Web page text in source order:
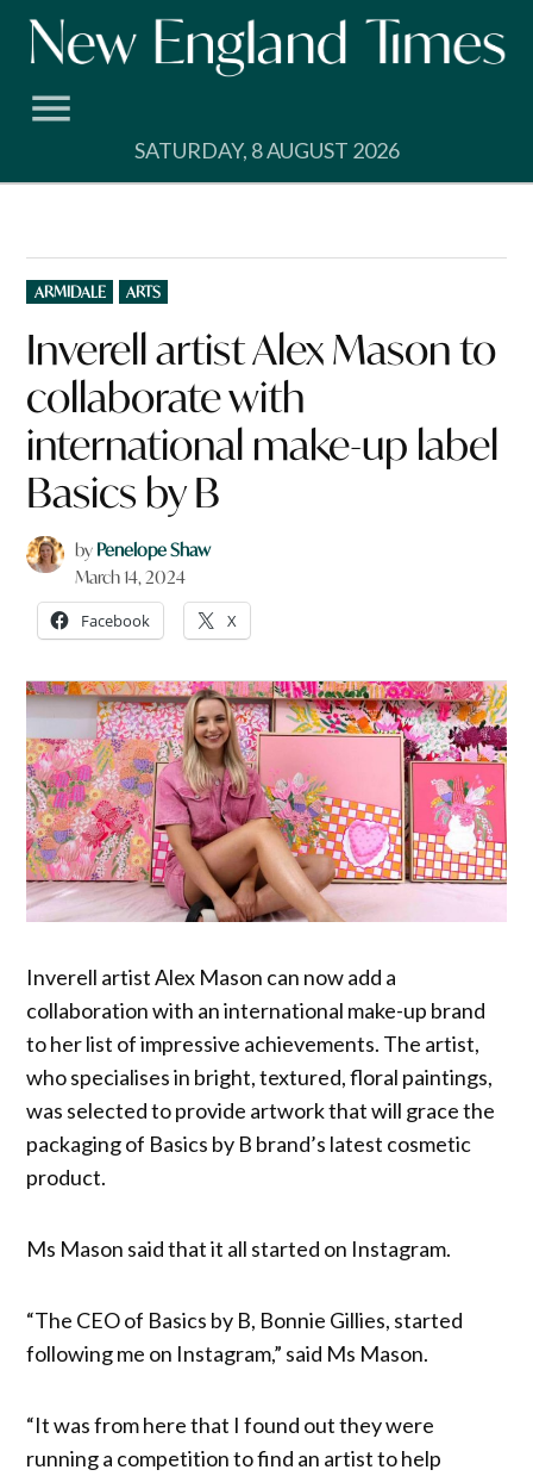
Skip
SATURDAY, 8 AUGUST 2026
POSTED
IN
ARMIDALE ARTS
Inverell artist Alex Mason to
collaborate with
international make-up label
Basics by B
by Penelope Shaw
March 14, 2024
Facebook X
Inverell artist Alex Mason can now add a
collaboration with an international make-up brand
to her list of impressive achievements. The artist,
who specialises in bright, textured, floral paintings,
was selected to provide artwork that will grace the
packaging of Basics by B brand’s latest cosmetic
product.
Ms Mason said that it all started on Instagram.
“The CEO of Basics by B, Bonnie Gillies, started
following me on Instagram,” said Ms Mason.
“It was from here that I found out they were
running a competition to find an artist to help